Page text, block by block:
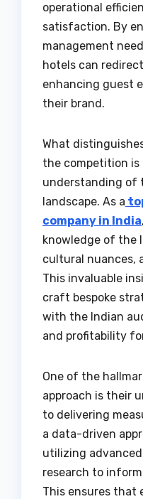
operational
satisfaction. By
management
hotels can
enhancing guest
their brand.
What
the competition
understanding of
landscape. As a
company in India
knowledge of the
cultural nuances,
This invaluable
craft bespoke
with the Indian
and profitability
One of the
approach is their
to delivering
a data-driven
utilizing
research to
This ensures that